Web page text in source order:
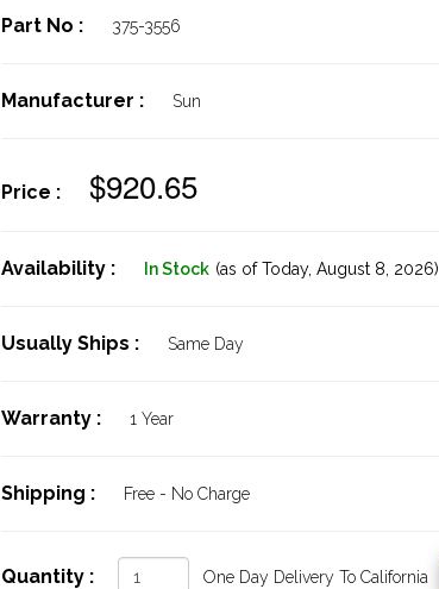
Part No : 375-3556
Manufacturer : Sun
Price : $920.65
Availability : In Stock (as of Today, August 8, 2026)
Usually Ships : Same Day
Warranty : 1 Year
Shipping : Free - No Charge
Quantity : One Day Delivery To California